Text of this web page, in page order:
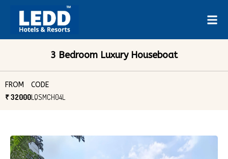
3 Bedroom Luxury Houseboat
FROM
₹ 32000
CODE
LQSMCH04L